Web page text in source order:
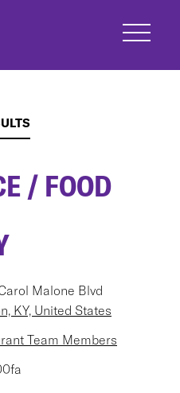
/ FOOD
Malone Blvd
KY, United States
Team Members